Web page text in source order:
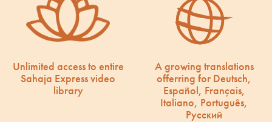
Unlimited access to entire
Sahaja Express video
library
A growing translations
offerring for Deutsch,
Español, Français,
Italiano, Português,
Русский